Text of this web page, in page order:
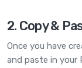
2. Copy &
Once you have
and paste in your